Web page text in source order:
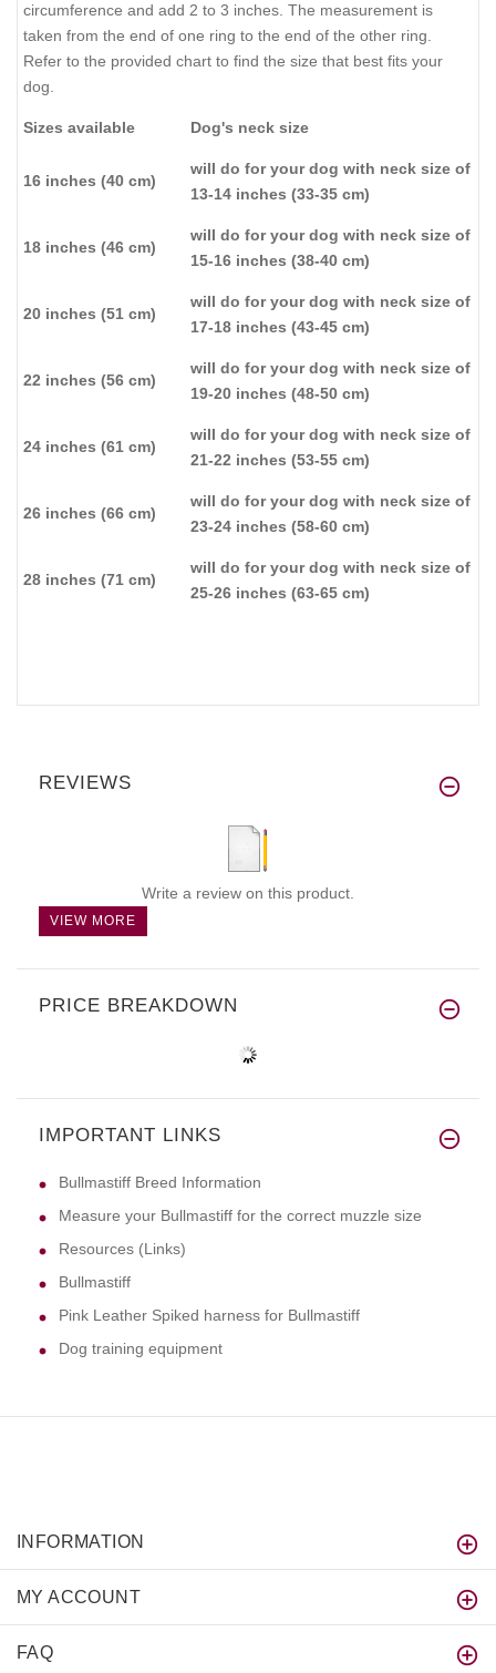
circumference and add 2 to 3 inches. The measurement is
taken from the end of one ring to the end of the other ring.
Refer to the provided chart to find the size that best fits your
dog.
Sizes available Dog's neck size
16 inches (40 cm)
will do for your dog with neck size of
13-14 inches (33-35 cm)
18 inches (46 cm)
will do for your dog with neck size of
15-16 inches (38-40 cm)
20 inches (51 cm)
will do for your dog with neck size of
17-18 inches (43-45 cm)
22 inches (56 cm)
will do for your dog with neck size of
19-20 inches (48-50 cm)
24 inches (61 cm)
will do for your dog with neck size of
21-22 inches (53-55 cm)
26 inches (66 cm)
will do for your dog with neck size of
23-24 inches (58-60 cm)
28 inches (71 cm)
will do for your dog with neck size of
25-26 inches (63-65 cm)
REVIEWS
Write a review on this product.
VIEW MORE
PRICE BREAKDOWN
IMPORTANT LINKS
Bullmastiff Breed Information
Measure your Bullmastiff for the correct muzzle size
Resources (Links)
Bullmastiff
Pink Leather Spiked harness for Bullmastiff
Dog training equipment
INFORMATION
MY ACCOUNT
FAQ